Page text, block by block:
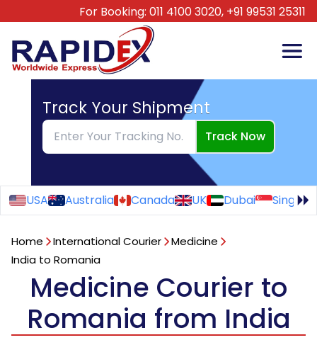
For Booking: 011 4100 3020, +91 99531 25311
Track Your Shipment
Track Now
USA Australia Canada UK Dubai
Home International Courier
Medicine
India to Romania
Medicine Courier to
Romania from India